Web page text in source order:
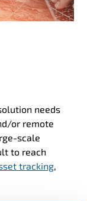
needs
or remote
scale
to reach
tracking,